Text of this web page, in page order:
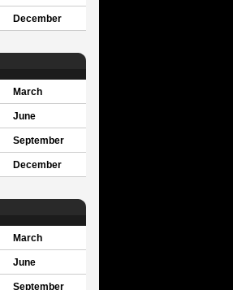
December
March
June
September
December
March
June
September